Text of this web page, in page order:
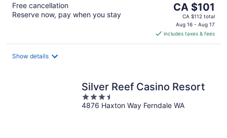
Free cancellation
Reserve now, pay when you stay
The
price
is
CA $101
per
CA $101
CA $112 total
Aug 16 - Aug 17
includes taxes & fees
Show details
Silver Reef Casino Resort
3.5
out
4876 Haxton Way Ferndale WA